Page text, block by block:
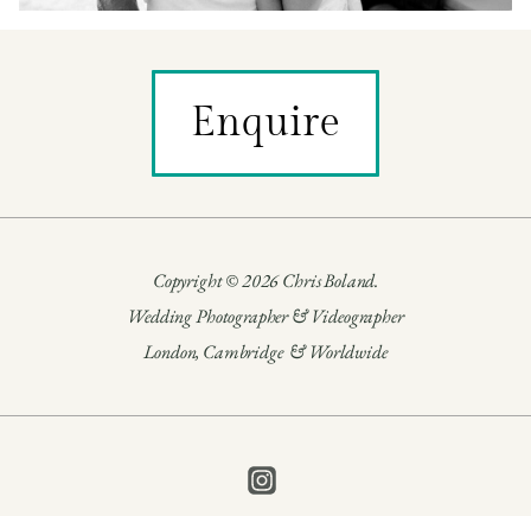
Enquire
Copyright © 2026 Chris Boland.
Wedding Photographer & Videographer
London, Cambridge & Worldwide